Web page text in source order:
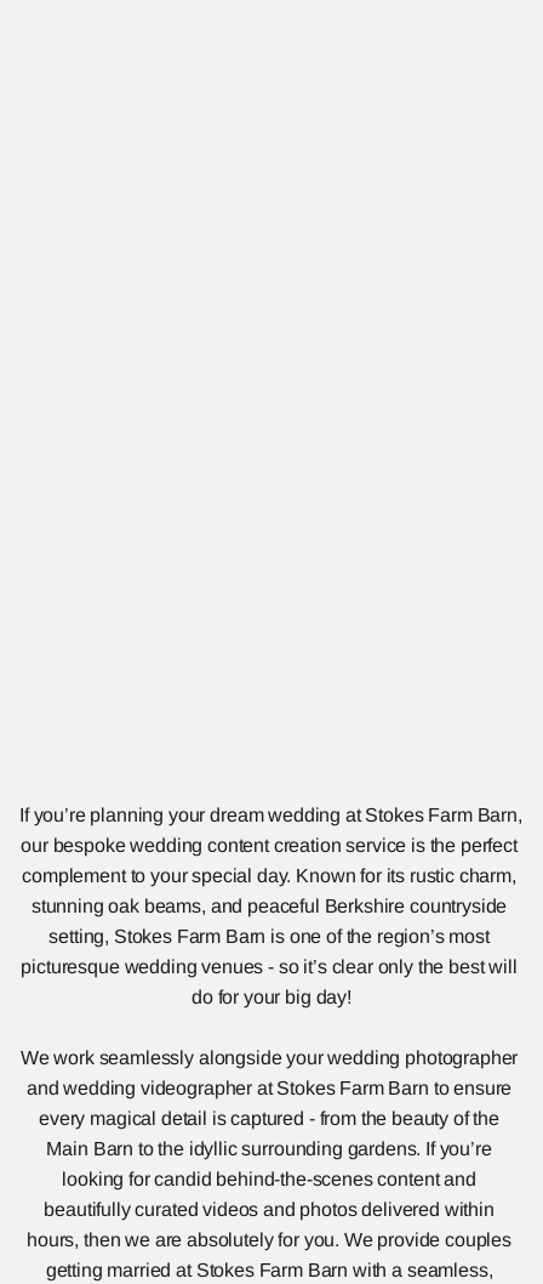
If you’re planning your dream wedding at Stokes Farm Barn,
our bespoke wedding content creation service is the perfect
complement to your special day. Known for its rustic charm,
stunning oak beams, and peaceful Berkshire countryside
setting, Stokes Farm Barn is one of the region’s most
picturesque wedding venues - so it’s clear only the best will
do for your big day!
We work seamlessly alongside your wedding photographer
and wedding videographer at Stokes Farm Barn to ensure
every magical detail is captured - from the beauty of the
Main Barn to the idyllic surrounding gardens. If you’re
looking for candid behind-the-scenes content and
beautifully curated videos and photos delivered within
hours, then we are absolutely for you. We provide couples
getting married at Stokes Farm Barn with a seamless,